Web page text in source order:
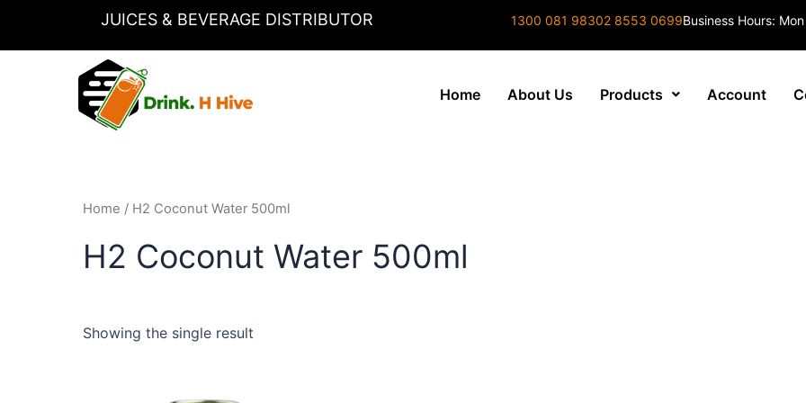
JUICES & BEVERAGE DISTRIBUTOR 1300 081 98302 8553 0699Business Hours:
Home About Us Products Account
Home / H2 Coconut Water 500ml
H2 Coconut Water 500ml
Showing the single result